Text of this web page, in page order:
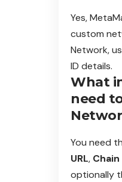
Yes,
custom
Network,
ID details.
What
need
You need
URL, Chain
optionally